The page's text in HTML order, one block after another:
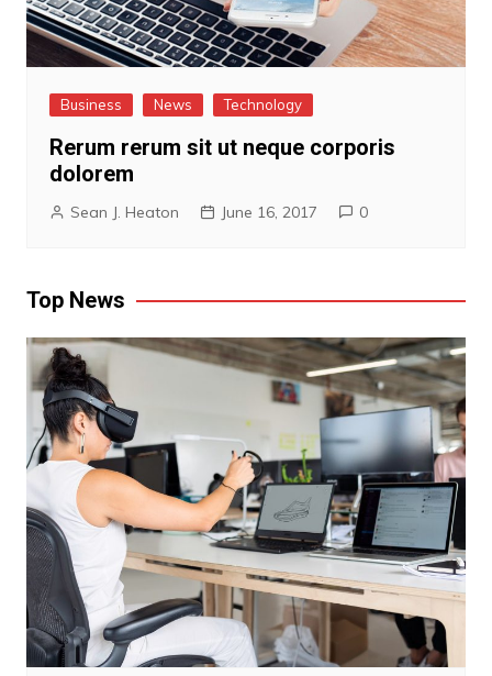
Business News Technology
Rerum rerum sit ut neque corporis
dolorem
Sean J. Heaton June 16, 2017 0
Top News